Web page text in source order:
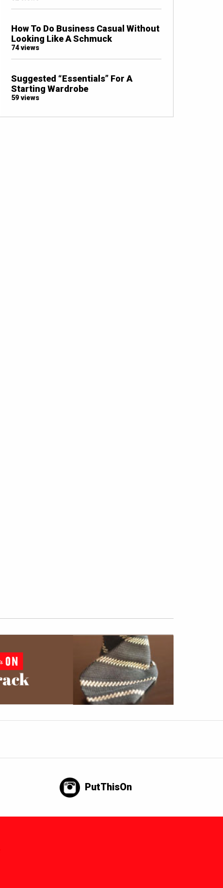
How To Do Business Casual Without
Looking Like A Schmuck
74 views
Suggested “Essentials” For A
Starting Wardrobe
59 views
PutThisOn